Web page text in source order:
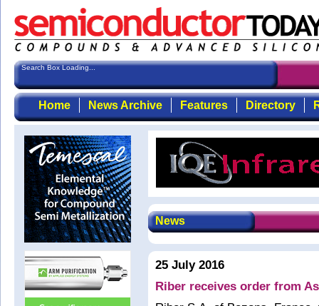
Search Box Loading...
Home News Archive Features Directory
News
25 July 2016
Riber receives order from